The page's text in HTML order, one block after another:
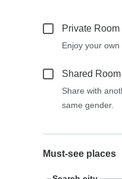
Private Room
Enjoy your
Shared Room
Share with
same gender.
Must-see places